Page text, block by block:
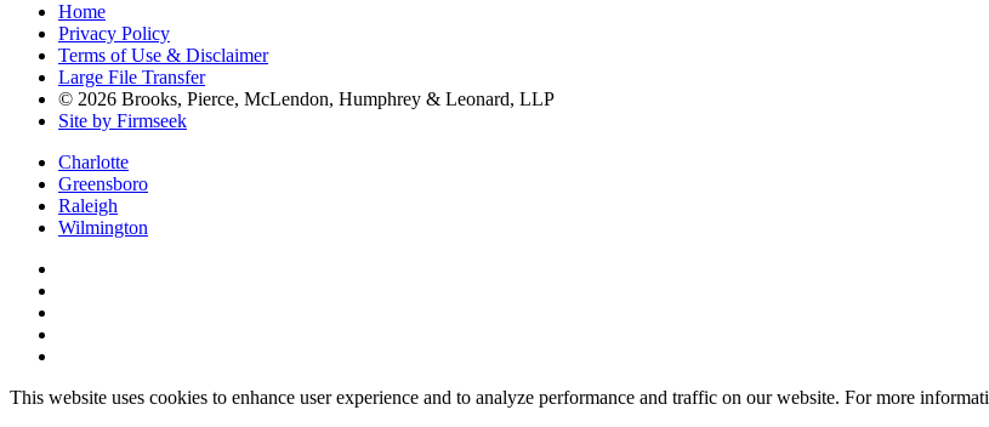
Home
Privacy Policy
Terms of Use & Disclaimer
Large File Transfer
© 2026 Brooks, Pierce, McLendon, Humphrey & Leonard, LLP
Site by Firmseek
Charlotte
Greensboro
Raleigh
Wilmington
This website uses cookies to enhance user experience and to analyze performance and traffic on our website. For more